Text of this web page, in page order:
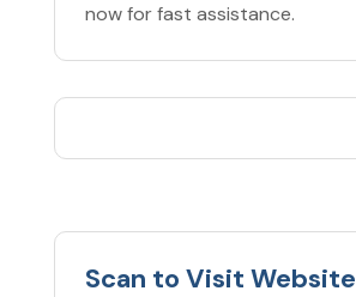
now for fast assistance.
Scan to Visit Website